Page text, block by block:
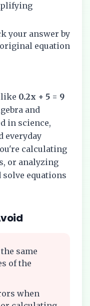
your answer by
equation
like 0.2x + 5 = 9
and
in science,
everyday
calculating
or analyzing
solve equations
same
of the
when